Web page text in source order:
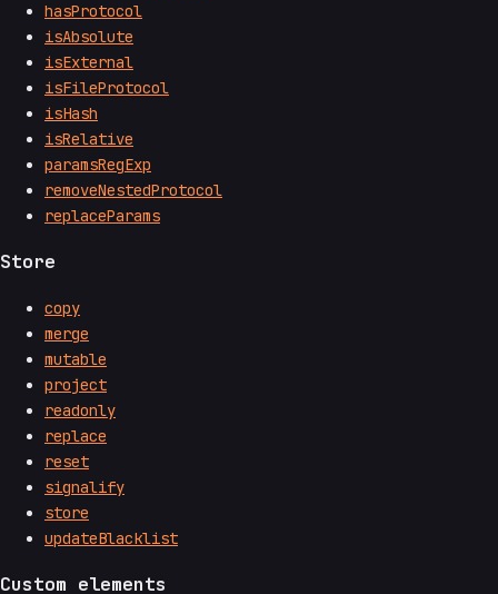
hasProtocol
isAbsolute
isExternal
isFileProtocol
isHash
isRelative
paramsRegExp
removeNestedProtocol
replaceParams
Store
copy
merge
mutable
project
readonly
replace
reset
signalify
store
updateBlacklist
Custom elements